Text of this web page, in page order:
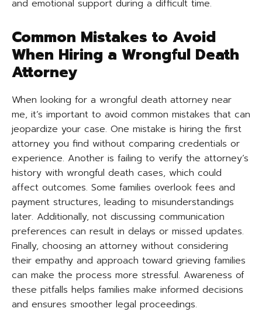
and emotional support during a difficult time.
Common Mistakes to Avoid
When Hiring a Wrongful Death
Attorney
When looking for a wrongful death attorney near
me, it’s important to avoid common mistakes that can
jeopardize your case. One mistake is hiring the first
attorney you find without comparing credentials or
experience. Another is failing to verify the attorney’s
history with wrongful death cases, which could
affect outcomes. Some families overlook fees and
payment structures, leading to misunderstandings
later. Additionally, not discussing communication
preferences can result in delays or missed updates.
Finally, choosing an attorney without considering
their empathy and approach toward grieving families
can make the process more stressful. Awareness of
these pitfalls helps families make informed decisions
and ensures smoother legal proceedings.